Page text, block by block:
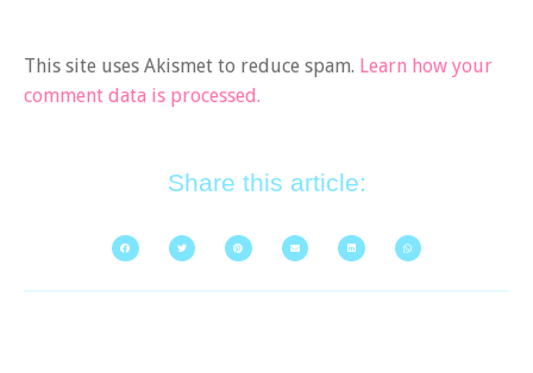
This site uses Akismet to reduce spam. Learn how your
comment data is processed.
Share this article: